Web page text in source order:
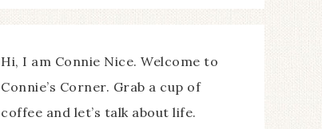
Hi, I am Connie Nice. Welcome to
Connie’s Corner. Grab a cup of
coffee and let’s talk about life.